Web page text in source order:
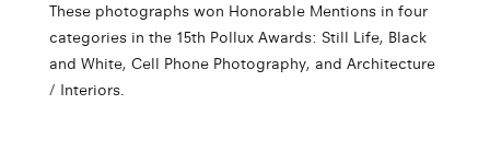
These photographs won Honorable Mentions in four
categories in the 15th Pollux Awards: Still Life, Black
and White, Cell Phone Photography, and Architecture
/ Interiors.